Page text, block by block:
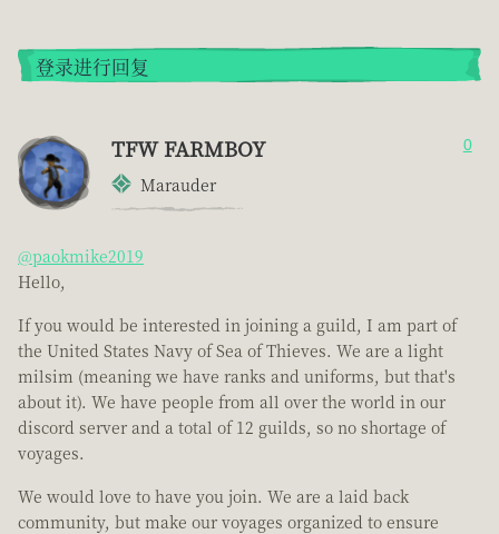
登录进行回复
TFW FARMBOY
Marauder
0
@paokmike2019
Hello,
If you would be interested in joining a guild, I am part of
the United States Navy of Sea of Thieves. We are a light
milsim (meaning we have ranks and uniforms, but that's
about it). We have people from all over the world in our
discord server and a total of 12 guilds, so no shortage of
voyages.
We would love to have you join. We are a laid back
community, but make our voyages organized to ensure